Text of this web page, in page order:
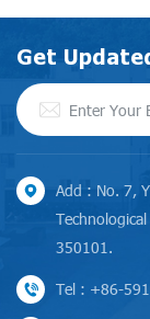
Get
Add : No. 7,
350101.
Tel : +86-